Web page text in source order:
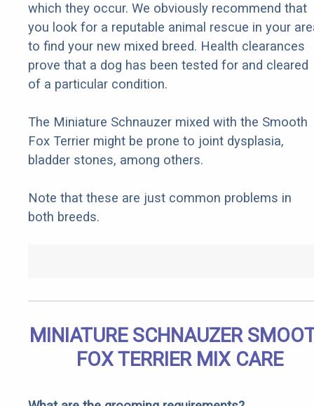
which they occur. We obviously recommend that
you look for a reputable animal rescue in your
to find your new mixed breed. Health clearances
prove that a dog has been tested for and cleared
of a particular condition.
The Miniature Schnauzer mixed with the Smooth
Fox Terrier might be prone to joint dysplasia,
bladder stones, among others.
Note that these are just common problems in
both breeds.
MINIATURE SCHNAUZER
FOX TERRIER MIX CARE